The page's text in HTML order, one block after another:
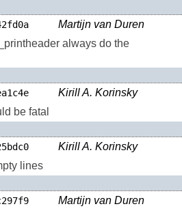
Martijn van Duren
always do the
Kirill A. Korinsky
be fatal
Kirill A. Korinsky
lines
Martijn van Duren